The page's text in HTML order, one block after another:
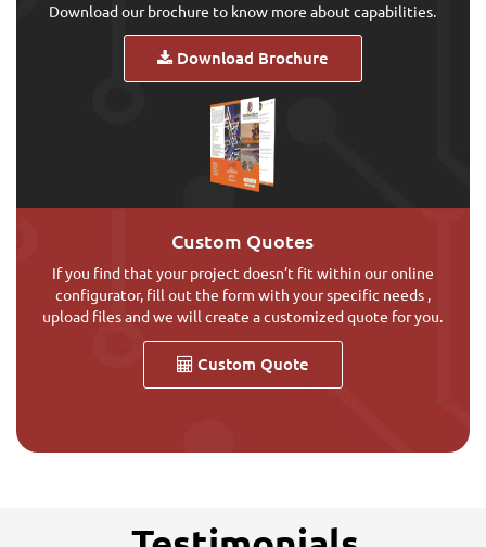
Download our brochure to know more about capabilities.
Download Brochure
Custom Quotes
If you find that your project doesn’t fit within our online
configurator, fill out the form with your specific needs ,
upload files and we will create a customized quote for you.
Custom Quote